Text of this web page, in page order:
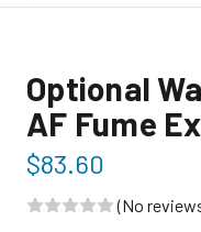
Optional
AF Fume
$83.60
(No